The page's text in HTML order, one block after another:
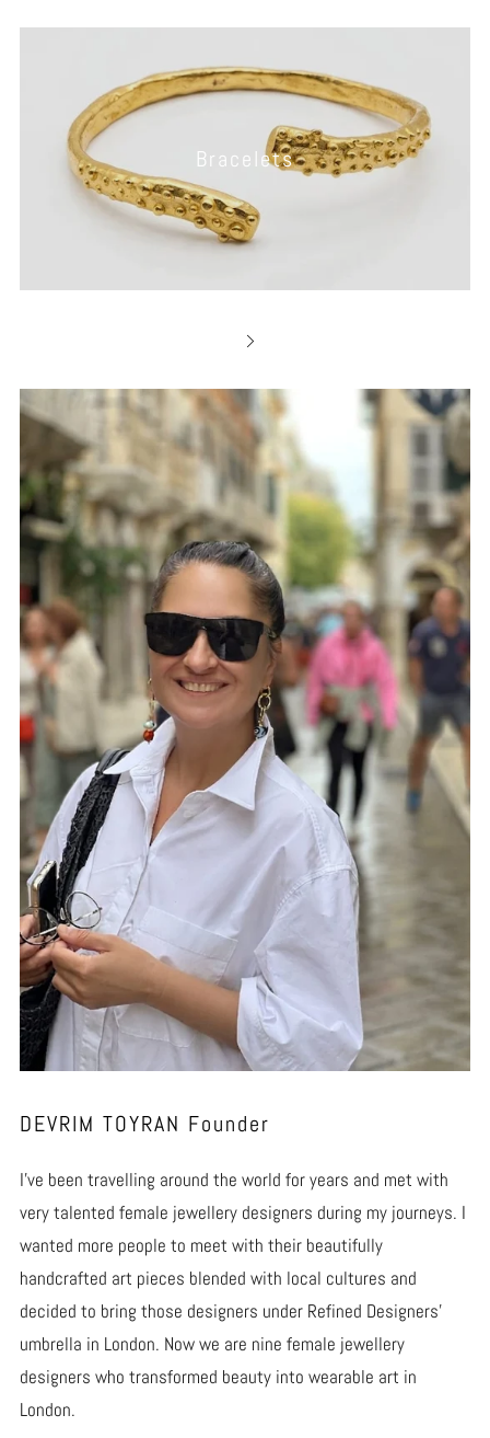
Bracelets
DEVRIM TOYRAN Founder
I’ve been travelling around the world for years and met with
very talented female jewellery designers during my journeys. I
wanted more people to meet with their beautifully
handcrafted art pieces blended with local cultures and
decided to bring those designers under Refined Designers’
umbrella in London. Now we are nine female jewellery
designers who transformed beauty into wearable art in
London.